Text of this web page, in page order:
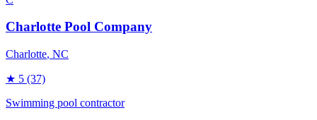
Charlotte Pool Company
Charlotte, NC
★ 5 (37)
Swimming pool contractor